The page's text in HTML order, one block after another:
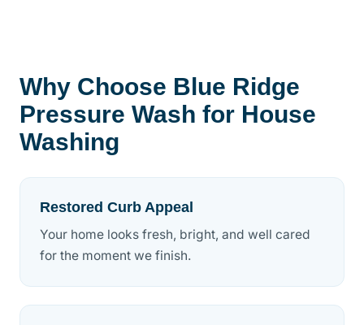
Why Choose Blue Ridge
Pressure Wash for House
Washing
Restored Curb Appeal
Your home looks fresh, bright, and well cared
for the moment we finish.